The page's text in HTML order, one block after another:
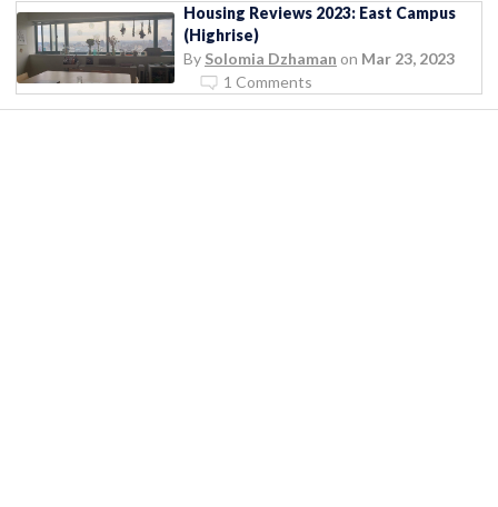
Housing Reviews 2023: East Campus
(Highrise)
By Solomia Dzhaman on Mar 23, 2023
1 Comments